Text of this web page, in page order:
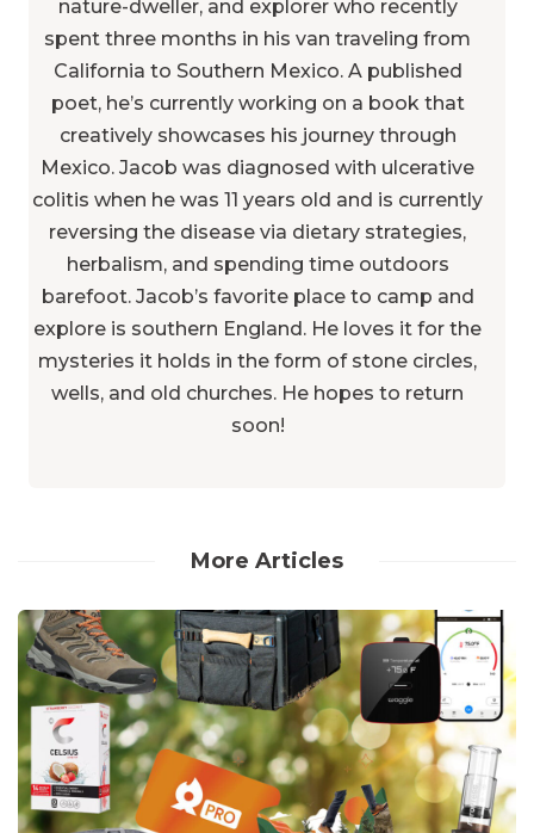
nature-dweller, and explorer who recently
spent three months in his van traveling from
California to Southern Mexico. A published
poet, he’s currently working on a book that
creatively showcases his journey through
Mexico. Jacob was diagnosed with ulcerative
colitis when he was 11 years old and is currently
reversing the disease via dietary strategies,
herbalism, and spending time outdoors
barefoot. Jacob’s favorite place to camp and
explore is southern England. He loves it for the
mysteries it holds in the form of stone circles,
wells, and old churches. He hopes to return
soon!
More Articles